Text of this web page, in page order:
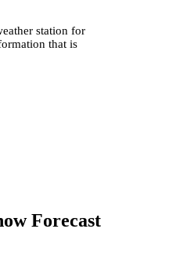
station for
that is
Forecast